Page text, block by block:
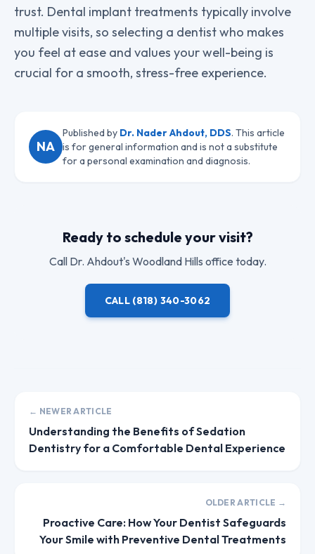
trust. Dental implant treatments typically involve
multiple visits, so selecting a dentist who makes
you feel at ease and values your well-being is
crucial for a smooth, stress-free experience.
NA
Published by Dr. Nader Ahdout, DDS. This article
is for general information and is not a substitute
for a personal examination and diagnosis.
Ready to schedule your visit?
Call Dr. Ahdout's Woodland Hills office today.
CALL (818) 340-3062
← NEWER ARTICLE
Understanding the Benefits of Sedation
Dentistry for a Comfortable Dental Experience
OLDER ARTICLE →
Proactive Care: How Your Dentist Safeguards
Your Smile with Preventive Dental Treatments